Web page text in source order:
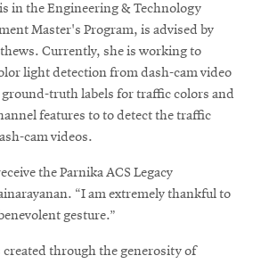
in the Engineering & Technology
Master's Program, is advised by
Currently, she is working to
light detection from dash-cam video
ground-truth labels for traffic colors and
features to to detect the traffic
cam videos.
the Parnika ACS Legacy
“I am extremely thankful to
gesture.”
through the generosity of